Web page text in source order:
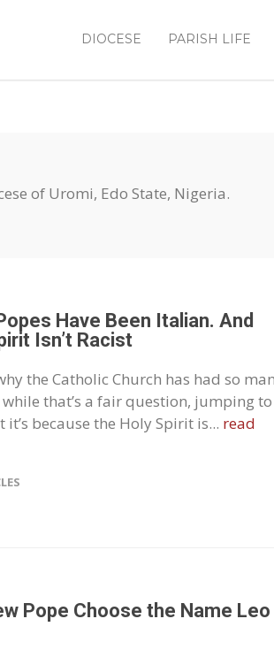
DIOCESE PARISH LIFE
of Uromi, Edo State, Nigeria.
Have Been Italian. And
Isn’t Racist
the Catholic Church has had so
that’s a fair question, jumping to
because the Holy Spirit is... read
Pope Choose the Name Leo